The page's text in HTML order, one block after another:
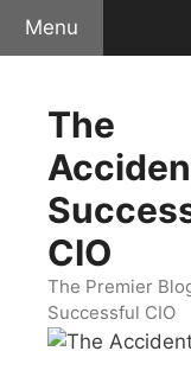
Skip
Menu
The
CIO
The Premier
Successful CIO